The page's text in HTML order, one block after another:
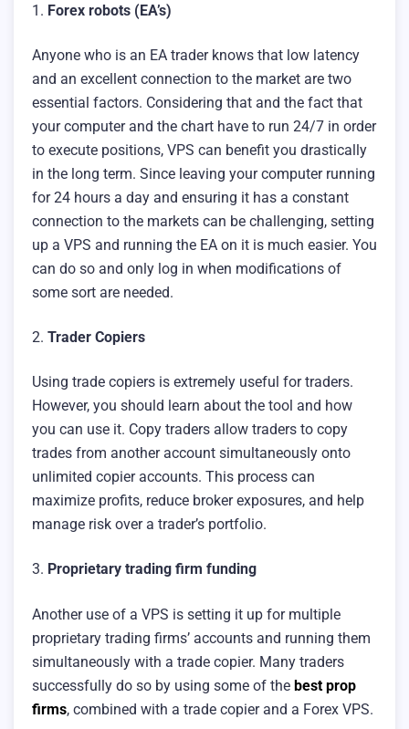
1. Forex robots (EA’s)
Anyone who is an EA trader knows that low latency
and an excellent connection to the market are two
essential factors. Considering that and the fact that
your computer and the chart have to run 24/7 in order
to execute positions, VPS can benefit you drastically
in the long term. Since leaving your computer running
for 24 hours a day and ensuring it has a constant
connection to the markets can be challenging, setting
up a VPS and running the EA on it is much easier. You
can do so and only log in when modifications of
some sort are needed.
2. Trader Copiers
Using trade copiers is extremely useful for traders.
However, you should learn about the tool and how
you can use it. Copy traders allow traders to copy
trades from another account simultaneously onto
unlimited copier accounts. This process can
maximize profits, reduce broker exposures, and help
manage risk over a trader’s portfolio.
3. Proprietary trading firm funding
Another use of a VPS is setting it up for multiple
proprietary trading firms’ accounts and running them
simultaneously with a trade copier. Many traders
successfully do so by using some of the best prop
firms, combined with a trade copier and a Forex VPS.